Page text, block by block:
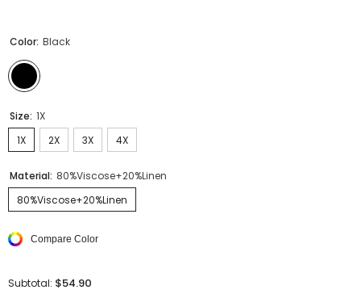
Color: Black
Size: 1X
1X
2X 3X 4X
Material: 80%Viscose+20%Linen
80%Viscose+20%Linen
Compare Color
Subtotal: $54.90